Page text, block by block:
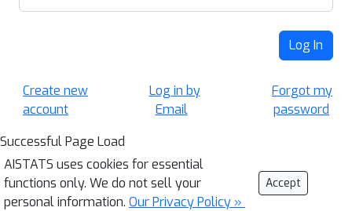
Log In
Create new
account
Log in by
Email
Forgot my
password
Successful Page Load
AISTATS uses cookies for essential
functions only. We do not sell your
personal information. Our Privacy Policy »
Accept